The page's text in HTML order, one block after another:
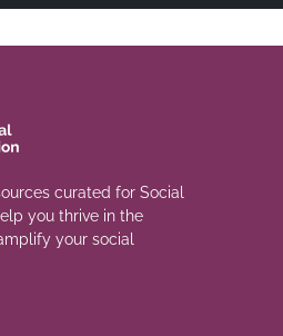
curated for Social
you thrive in the
your social